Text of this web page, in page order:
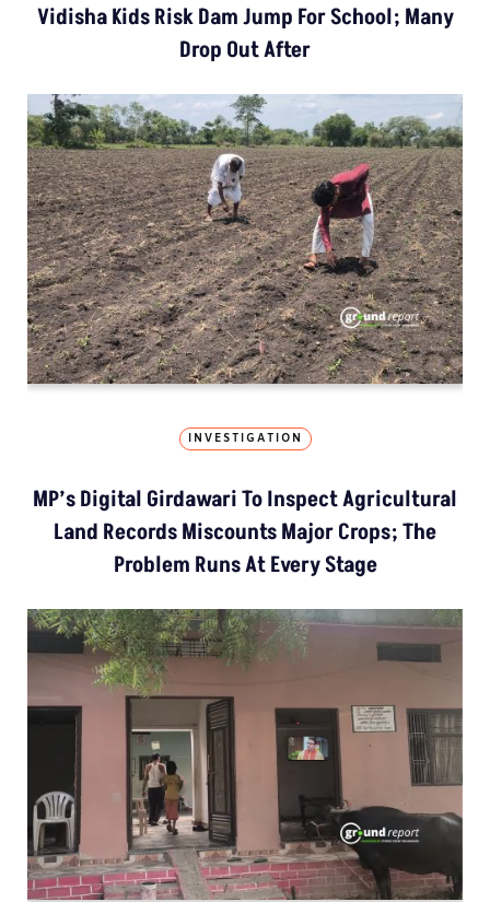
Vidisha Kids Risk Dam Jump For School; Many
Drop Out After
INVESTIGATION
MP’s Digital Girdawari To Inspect Agricultural
Land Records Miscounts Major Crops; The
Problem Runs At Every Stage